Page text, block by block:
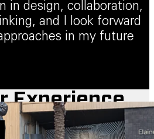
in design, collaboration,
and I look forward
in my future
Experience